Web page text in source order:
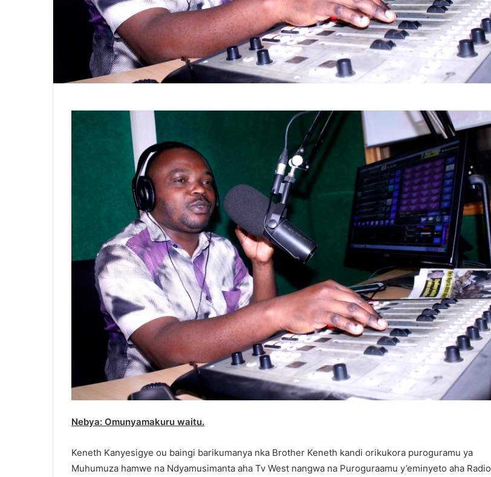
Nebya: Omunyamakuru waitu.
Keneth Kanyesigye ou baingi barikumanya nka Brother Keneth kandi orikukora puroguramu ya
Muhumuza hamwe na Ndyamusimanta aha Tv West nangwa na Puroguraamu y’eminyeto aha Radio